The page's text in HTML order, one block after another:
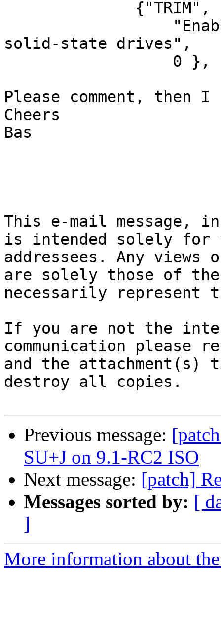
solid-state drives",
Please comment, then
Cheers
Bas
This e-mail message,
is intended solely for
addressees. Any views
are solely those of
necessarily represent
If you are not the
communication please
and the attachment(s)
destroy all copies.
Previous message:
SU+J on 9.1-RC2 ISO
Next message: [patch]
Messages sorted by: [
]
More information about